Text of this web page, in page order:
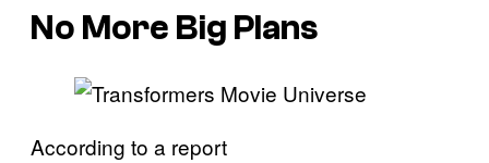
No More Big Plans
According to a report